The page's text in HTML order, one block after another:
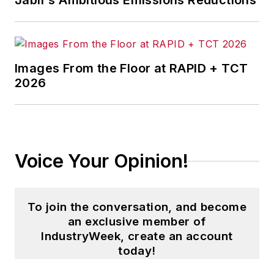
Images From the Floor at RAPID + TCT
2026
Voice Your Opinion!
To join the conversation, and become
an exclusive member of
IndustryWeek, create an account
today!